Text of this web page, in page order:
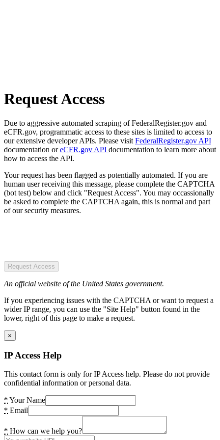
Request Access
Due to aggressive automated scraping of FederalRegister.gov and
eCFR.gov, programmatic access to these sites is limited to access to
our extensive developer APIs. Please visit FederalRegister.gov API
documentation oreCFR.gov API documentation to learn more about
how to access the API.
Your request has been flagged as potentially automated. If you are
human user receiving this message, please complete the CAPTCHA
(bot test) below and click "Request Access". You may occassionally
be asked to complete the CAPTCHA again, this is normal and part
of our security measures.
Request Access
An official website of the United States government.
If you experiencing issues with the CAPTCHA or want to request a
wider IP range, you can use the "Site Help" button found in the
lower, right of this page to make a request.
×
IP Access Help
This contact form is only for IP Access help. Please do not provide
confidential information or personal data.
* Your Name
* Email
* How can we help you?